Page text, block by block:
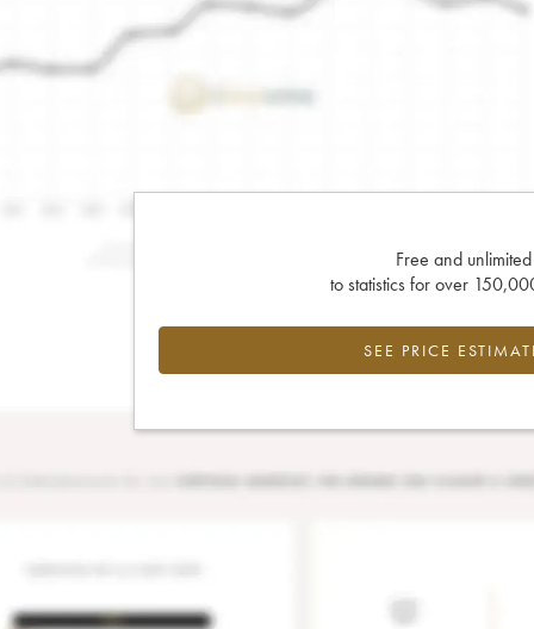
Free and
to statistics for over
SEE PRICE